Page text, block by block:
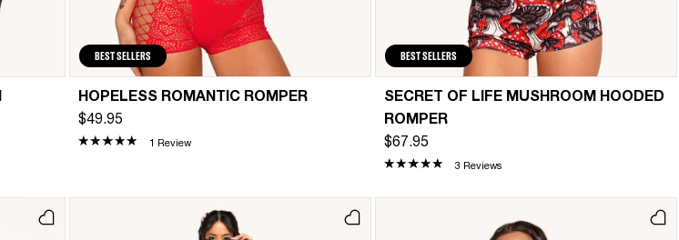
BEST SELLERS
HOPELESS ROMANTIC ROMPER
$49.95
1 Review
BEST SELLERS
SECRET OF LIFE MUSHROOM HOODED
ROMPER
$67.95
3 Reviews